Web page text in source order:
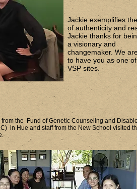
Jackie exemplifies
of authenticity and
Jackie thanks for
a visionary and
changemaker. We
to have you as one
VSP sites.
from the Fund of Genetic Counseling and
in Hue and staff from the New School visited